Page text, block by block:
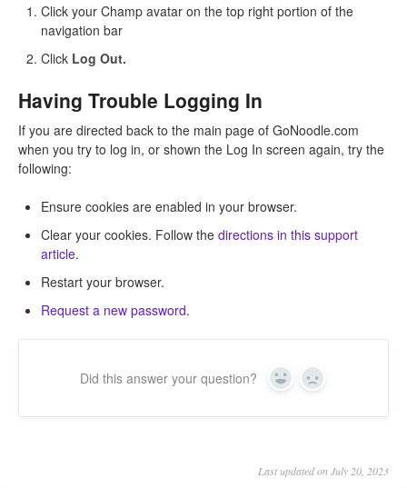
Click your Champ avatar on the top right portion of the
navigation bar
Click Log Out.
Having Trouble Logging In
If you are directed back to the main page of GoNoodle.com
when you try to log in, or shown the Log In screen again, try the
following:
Ensure cookies are enabled in your browser.
Clear your cookies. Follow the directions in this support
article.
Restart your browser.
Request a new password.
Did this answer your question? Yes No
Last updated on July 20, 2023